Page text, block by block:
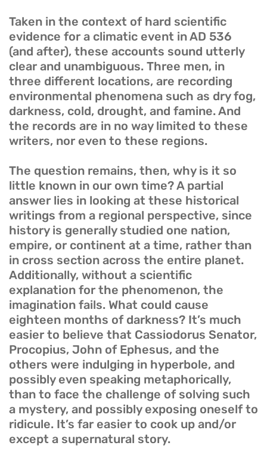
Taken in the context of hard scientific
evidence for a climatic event in AD 536
(and after), these accounts sound utterly
clear and unambiguous. Three men, in
three different locations, are recording
environmental phenomena such as dry fog,
darkness, cold, drought, and famine. And
the records are in no way limited to these
writers, nor even to these regions.
The question remains, then, why is it so
little known in our own time? A partial
answer lies in looking at these historical
writings from a regional perspective, since
history is generally studied one nation,
empire, or continent at a time, rather than
in cross section across the entire planet.
Additionally, without a scientific
explanation for the phenomenon, the
imagination fails. What could cause
eighteen months of darkness? It’s much
easier to believe that Cassiodorus Senator,
Procopius, John of Ephesus, and the
others were indulging in hyperbole, and
possibly even speaking metaphorically,
than to face the challenge of solving such
a mystery, and possibly exposing oneself to
ridicule. It’s far easier to cook up and/or
except a supernatural story.